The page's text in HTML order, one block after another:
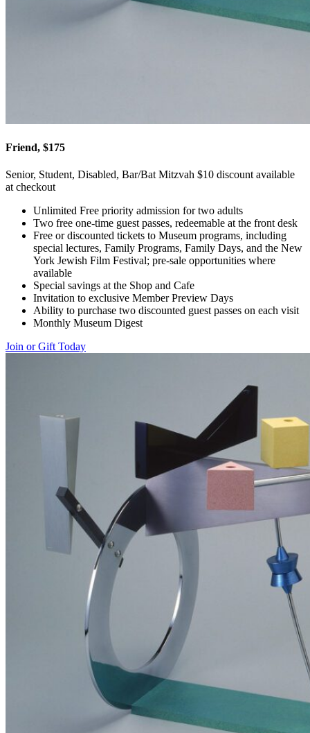
Friend, $175
Senior, Student, Disabled, Bar/Bat Mitzvah $10 discount available
at checkout
Unlimited Free priority admission for two adults
Two free one-time guest passes, redeemable at the front desk
Free or discounted tickets to Museum programs, including
special lectures, Family Programs, Family Days, and the New
York Jewish Film Festival; pre-sale opportunities where
available
Special savings at the Shop and Cafe
Invitation to exclusive Member Preview Days
Ability to purchase two discounted guest passes on each visit
Monthly Museum Digest
Join or Gift Today